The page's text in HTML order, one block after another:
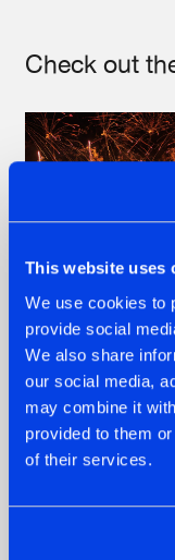
This website uses
We use cookies to
provide social
We also share
our social media,
may combine it
provided to them
of their services.
Check out
22.07.2026
GETS A
TWIST WITH